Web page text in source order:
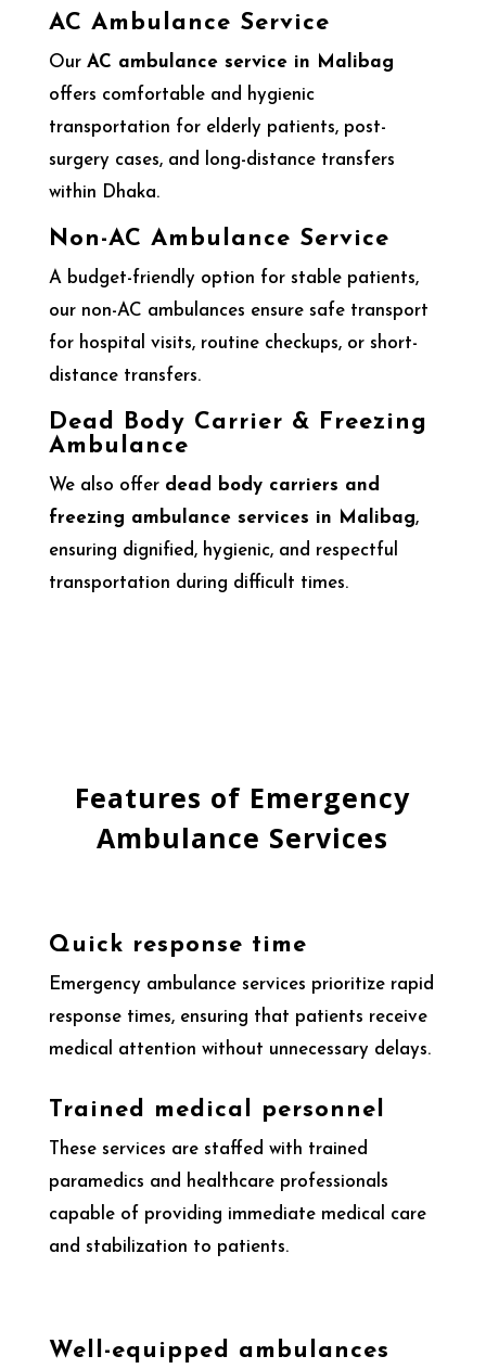
AC Ambulance Service
Our AC ambulance service in Malibag
offers comfortable and hygienic
transportation for elderly patients, post-
surgery cases, and long-distance transfers
within Dhaka.
Non-AC Ambulance Service
A budget-friendly option for stable patients,
our non-AC ambulances ensure safe transport
for hospital visits, routine checkups, or short-
distance transfers.
Dead Body Carrier & Freezing
Ambulance
We also offer dead body carriers and
freezing ambulance services in Malibag,
ensuring dignified, hygienic, and respectful
transportation during difficult times.
Features of Emergency
Ambulance Services
Quick response time
Emergency ambulance services prioritize rapid
response times, ensuring that patients receive
medical attention without unnecessary delays.
Trained medical personnel
These services are staffed with trained
paramedics and healthcare professionals
capable of providing immediate medical care
and stabilization to patients.
Well-equipped ambulances